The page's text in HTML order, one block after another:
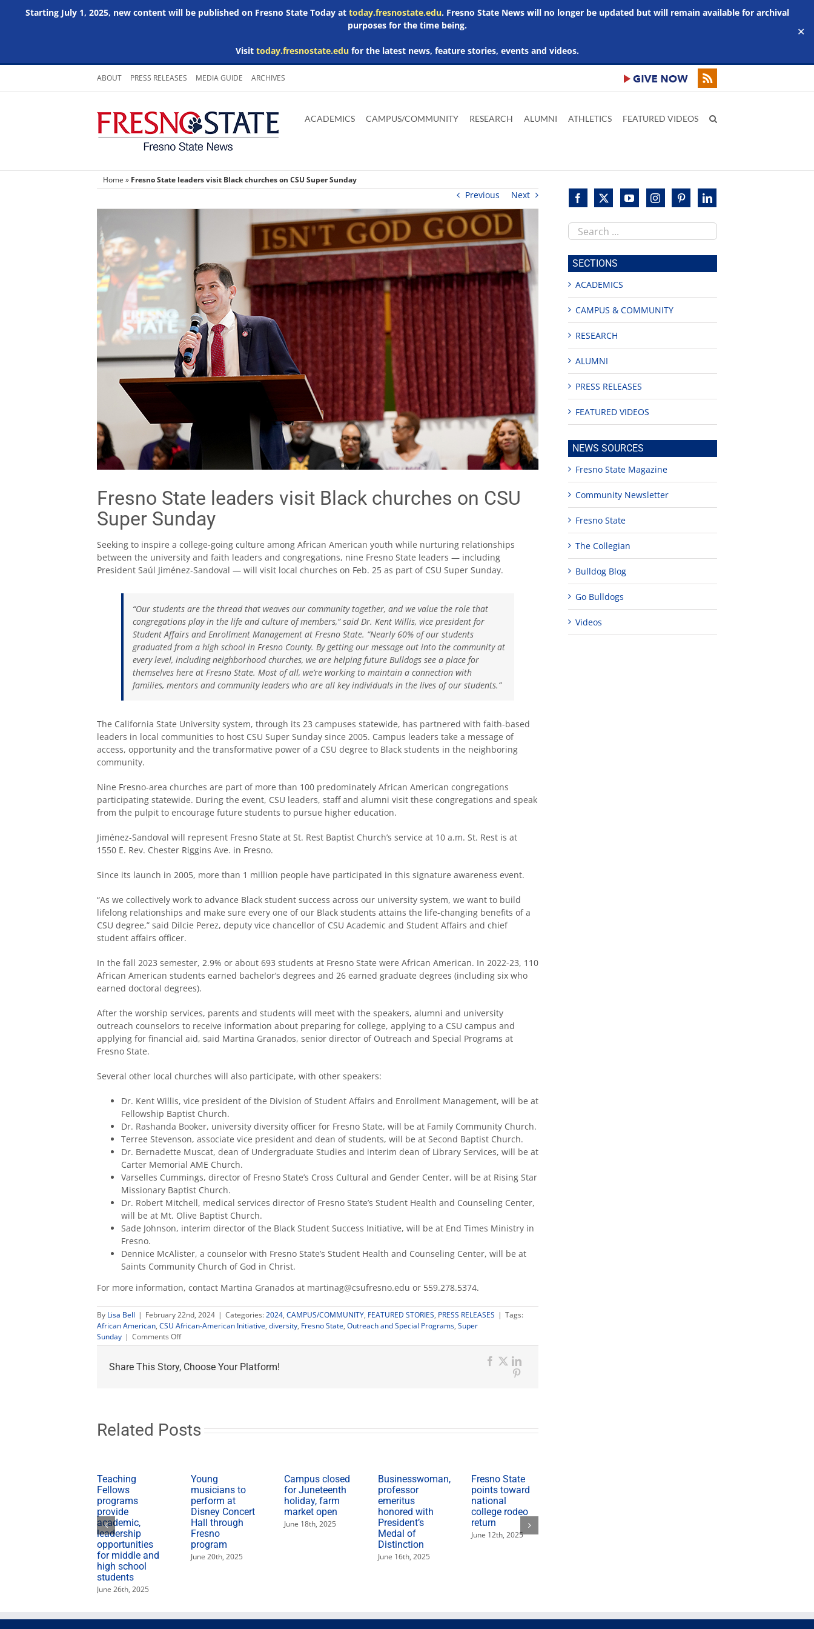
Starting July 1, 2025, new content will be published on Fresno State Today at today.fresnostate.edu. Fresno State News will no longer be updated but will remain available for archival
purposes for the time being.
Visit today.fresnostate.edufor the latest news, feature stories, events and videos.
✕
Skip
content
ABOUT PRESS RELEASES MEDIA GUIDE ARCHIVES
main
Adobe
Acrobat
Microsoft
Word
Microsoft
Excel
Microsoft
Powerpoint
ACADEMICS CAMPUS/COMMUNITY RESEARCH ALUMNI ATHLETICS FEATURED VIDEOS
Home » Fresno State leaders visit Black churches on CSU Super Sunday
Previous Next
Fresno State leaders visit Black churches on CSU
Super Sunday
Seeking to inspire a college-going culture among African American youth while nurturing relationships
between the university and faith leaders and congregations, nine Fresno State leaders — including
President Saúl Jiménez-Sandoval — will visit local churches on Feb. 25 as part of CSU Super Sunday.
“Our students are the thread that weaves our community together, and we value the role that
congregations play in the life and culture of members,” said Dr. Kent Willis, vice president for
Student Affairs and Enrollment Management at Fresno State. “Nearly 60% of our students
graduated from a high school in Fresno County. By getting our message out into the community at
every level, including neighborhood churches, we are helping future Bulldogs see a place for
themselves here at Fresno State. Most of all, we’re working to maintain a connection with
families, mentors and community leaders who are all key individuals in the lives of our students.”
The California State University system, through its 23 campuses statewide, has partnered with faith-based
leaders in local communities to host CSU Super Sunday since 2005.​ Campus leaders take a message of
access, opportunity and the transformative power of a CSU degree to Black students in the neighboring
community.
Nine Fresno-area churches are part of more than 100 predominately African American congregations
participating statewide. During the event, CSU leaders, staff and alumni visit these congregations and speak
from the pulpit to encourage future students to pursue higher education.
Jiménez-Sandoval will represent Fresno State at St. Rest Baptist Church’s service at 10 a.m. St. Rest is at
1550 E. Rev. Chester Riggins Ave. in Fresno.
Since its launch in 2005, more than 1 million people have participated in this signature awareness event.
“As we collectively work to advance Black student success across our university system, we want to build
lifelong relationships and make sure every one of our Black students attains the life-changing benefits of a
CSU degree,” said Dilcie Perez, deputy vice chancellor of CSU Academic and Student Affairs and chief
student affairs officer.
In the fall 2023 semester, 2.9% or about 693 students at Fresno State were African American. In 2022-23, 110
African American students earned bachelor’s degrees and 26 earned graduate degrees (including six who
earned doctoral degrees).
After the worship services, parents and students will meet with the speakers, alumni and university
outreach counselors to receive information about preparing for college, applying to a CSU campus and
applying for financial aid, said Martina Granados, senior director of Outreach and Special Programs at
Fresno State.
Several other local churches will also participate, with other speakers:
Dr. Kent Willis, vice president of the Division of Student Affairs and Enrollment Management, will be at
Fellowship Baptist Church.
Dr. Rashanda Booker, university diversity officer for Fresno State, will be at Family Community Church.
Terree Stevenson, associate vice president and dean of students, will be at Second Baptist Church.
Dr. Bernadette Muscat, dean of Undergraduate Studies and interim dean of Library Services, will be at
Carter Memorial AME Church.
Varselles Cummings, director of Fresno State’s Cross Cultural and Gender Center, will be at Rising Star
Missionary Baptist Church.
Dr. Robert Mitchell, medical services director of Fresno State’s Student Health and Counseling Center,
will be at Mt. Olive Baptist Church.
Sade Johnson, interim director of the Black Student Success Initiative, will be at End Times Ministry in
Fresno.
Dennice McAlister, a counselor with Fresno State’s Student Health and Counseling Center, will be at
Saints Community Church of God in Christ.
For more information, contact Martina Granados at martinag@csufresno.edu or 559.278.5374.
By Lisa Bell | February 22nd, 2024 | Categories:2024, CAMPUS/COMMUNITY, FEATURED STORIES, PRESS RELEASES | Tags:
African American, CSU African-American Initiative, diversity, Fresno State, Outreach and Special Programs, Super
Sunday | Comments Offon
Fresno
leaders
CSU
Super
Share This Story, Choose Your Platform! Facebook
X
Related Posts
Teaching
Fellows
programs
provide
academic,
leadership
opportunities
for middle and
high school
students
June 26th, 2025
Young
musicians to
perform at
Disney Concert
Hall through
Fresno
program
June 20th, 2025
Campus closed
for Juneteenth
holiday, farm
market open
June 18th, 2025
Businesswoman,
professor
emeritus
honored with
President’s
Medal of
Distinction
June 16th, 2025
Fresno State
points toward
national
college rodeo
return
June 12th, 2025
Search
this
site
SECTIONS
ACADEMICS
CAMPUS & COMMUNITY
RESEARCH
ALUMNI
PRESS RELEASES
FEATURED VIDEOS
NEWS SOURCES
Fresno State Magazine
Community Newsletter
Fresno State
The Collegian
Bulldog Blog
Go Bulldogs
Videos